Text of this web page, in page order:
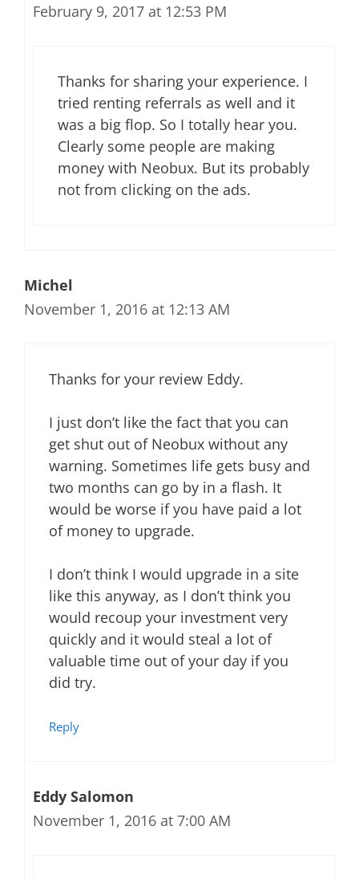
February 9, 2017 at 12:53 PM
Thanks for sharing your experience. I
tried renting referrals as well and it
was a big flop. So I totally hear you.
Clearly some people are making
money with Neobux. But its probably
not from clicking on the ads.
Michel
November 1, 2016 at 12:13 AM
Thanks for your review Eddy.
I just don’t like the fact that you can
get shut out of Neobux without any
warning. Sometimes life gets busy and
two months can go by in a flash. It
would be worse if you have paid a lot
of money to upgrade.
I don’t think I would upgrade in a site
like this anyway, as I don’t think you
would recoup your investment very
quickly and it would steal a lot of
valuable time out of your day if you
did try.
Reply
Eddy Salomon
November 1, 2016 at 7:00 AM